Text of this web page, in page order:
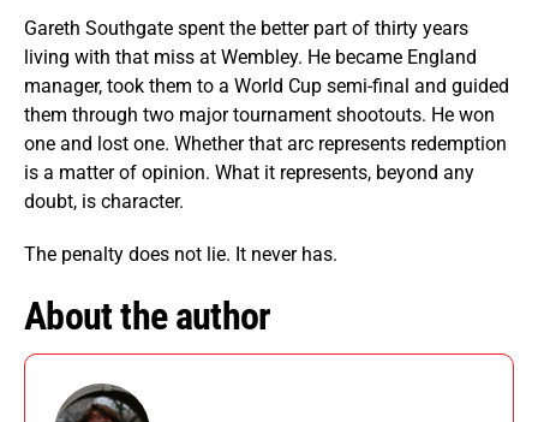
Gareth Southgate spent the better part of thirty years
living with that miss at Wembley. He became England
manager, took them to a World Cup semi-final and guided
them through two major tournament shootouts. He won
one and lost one. Whether that arc represents redemption
is a matter of opinion. What it represents, beyond any
doubt, is character.
The penalty does not lie. It never has.
About the author